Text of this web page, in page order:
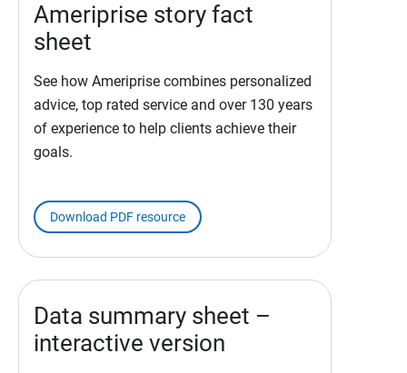
Ameriprise story fact
sheet
See how Ameriprise combines personalized
advice, top rated service and over 130 years
of experience to help clients achieve their
goals.
Download PDF resource
Data summary sheet –
interactive version